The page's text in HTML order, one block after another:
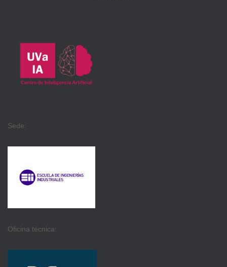
Sede:
Oficina técnica: